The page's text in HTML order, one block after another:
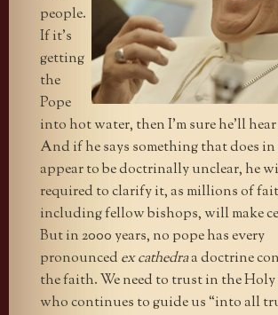
people.
If it’s
getting
the
Pope
into hot water, then I’m sure he’ll
And if he says something that does
appear to be doctrinally unclear, he
required to clarify it, as millions of
including fellow bishops, will make
But in 2000 years, no pope has every
pronounced ex cathedraa doctrine
the faith. We need to trust in the
who continues to guide us “into all